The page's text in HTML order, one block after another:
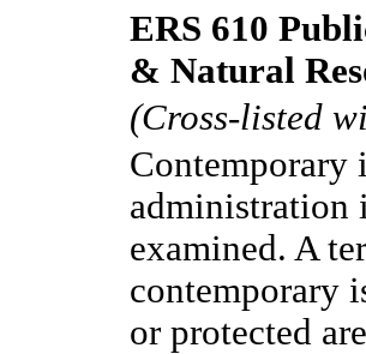
ERS 610
& Natural
(Cross-listed
Contemporary
administration
examined. A
contemporary
or protected